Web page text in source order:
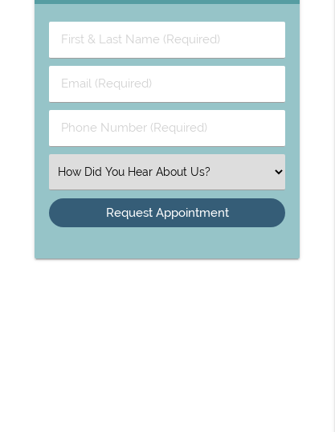
First
&
Name
(Required)
Email
(Required)
Phone
Number
Select
an